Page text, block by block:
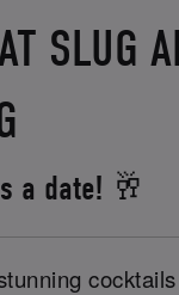
SLUG
a date! 🥂